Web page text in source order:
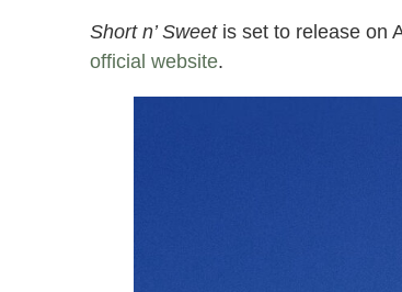
Short n’ Sweet is set to release on
official website.